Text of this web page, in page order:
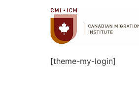
[theme-my-login]